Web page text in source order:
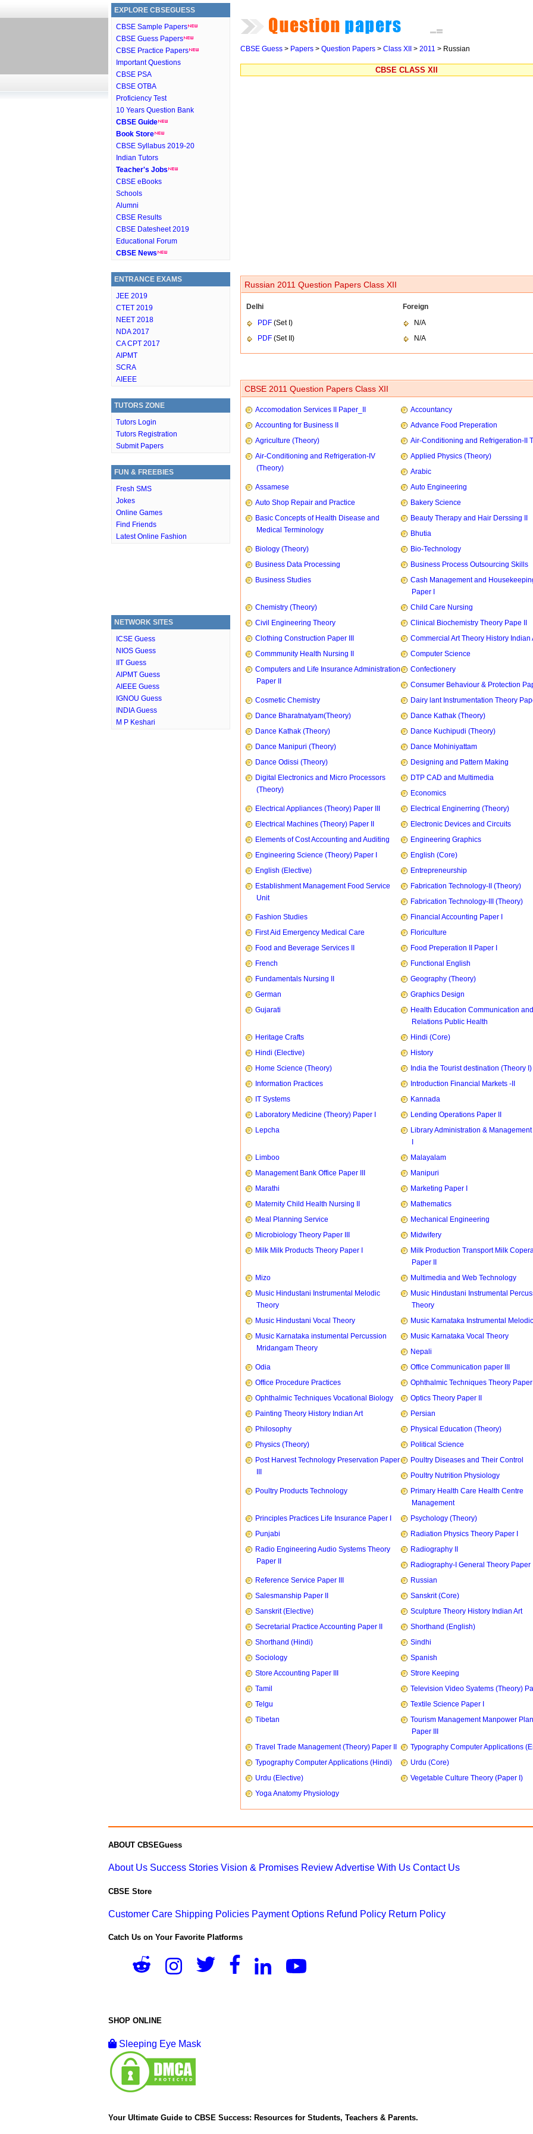
EXPLORE CBSEGUESS
CBSE Sample Papers
CBSE Guess Papers
CBSE Practice Papers
Important Questions
CBSE PSA
CBSE OTBA
Proficiency Test
10 Years Question Bank
CBSE Guide
Book Store
CBSE Syllabus 2019-20
Indian Tutors
Teacher's Jobs
CBSE eBooks
Schools
Alumni
CBSE Results
CBSE Datesheet 2019
Educational Forum
CBSE News
ENTRANCE EXAMS
JEE 2019
CTET 2019
NEET 2018
NDA 2017
CA CPT 2017
AIPMT
SCRA
AIEEE
TUTORS ZONE
Tutors Login
Tutors Registration
Submit Papers
FUN & FREEBIES
Fresh SMS
Jokes
Online Games
Find Friends
Latest Online Fashion
NETWORK SITES
ICSE Guess
NIOS Guess
IIT Guess
AIPMT Guess
AIEEE Guess
IGNOU Guess
INDIA Guess
M P Keshari
CBSE Guess > Papers > Question Papers > Class XII > 2011 > Russian
CBSE CLASS XII
Russian 2011 Question Papers Class XII
Delhi
Foreign
PDF (Set I)
N/A
PDF (Set II) N/A
CBSE 2011 Question Papers Class XII
Accomodation Services II Paper_II
Accountancy
Accounting for Business II
Advance Food Preperation
Agriculture (Theory)
Air-Conditioning and Refrigeration-II
Air-Conditioning and Refrigeration-IV
(Theory)
Applied Physics (Theory)
Arabic
Assamese
Auto Engineering
Auto Shop Repair and Practice
Bakery Science
Basic Concepts of Health Disease and
Medical Terminology
Beauty Therapy and Hair Derssing II
Bhutia
Biology (Theory)
Bio-Technology
Business Data Processing
Business Process Outsourcing Skills
Business Studies
Cash Management and
Paper I
Chemistry (Theory)
Child Care Nursing
Civil Engineering Theory
Clinical Biochemistry Theory Pape II
Clothing Construction Paper III
Commercial Art Theory History Indian
Commmunity Health Nursing II
Computer Science
Computers and Life Insurance Administration
Paper II
Confectionery
Consumer Behaviour & Protection
Cosmetic Chemistry
Dairy lant Instrumentation Theory
Dance Bharatnatyam(Theory)
Dance Kathak (Theory)
Dance Kathak (Theory)
Dance Kuchipudi (Theory)
Dance Manipuri (Theory)
Dance Mohiniyattam
Dance Odissi (Theory)
Designing and Pattern Making
Digital Electronics and Micro Processors
(Theory)
DTP CAD and Multimedia
Economics
Electrical Appliances (Theory) Paper III
Electrical Enginerring (Theory)
Electrical Machines (Theory) Paper II
Electronic Devices and Circuits
Elements of Cost Accounting and Auditing
Engineering Graphics
Engineering Science (Theory) Paper I
English (Core)
English (Elective)
Entrepreneurship
Establishment Management Food Service
Unit
Fabrication Technology-II (Theory)
Fabrication Technology-III (Theory)
Fashion Studies
Financial Accounting Paper I
First Aid Emergency Medical Care
Floriculture
Food and Beverage Services II
Food Preperation II Paper I
French
Functional English
Fundamentals Nursing II
Geography (Theory)
German
Graphics Design
Gujarati
Health Education Communication
Relations Public Health
Heritage Crafts
Hindi (Core)
Hindi (Elective)
History
Home Science (Theory)
India the Tourist destination (Theory I)
Information Practices
Introduction Financial Markets -II
IT Systems
Kannada
Laboratory Medicine (Theory) Paper I
Lending Operations Paper II
Lepcha
Library Administration &
Limboo
Malayalam
Management Bank Office Paper III
Manipuri
Marathi
Marketing Paper I
Maternity Child Health Nursing II
Mathematics
Meal Planning Service
Mechanical Engineering
Microbiology Theory Paper III
Midwifery
Milk Milk Products Theory Paper I
Milk Production Transport Milk
Paper II
Mizo
Multimedia and Web Technology
Music Hindustani Instrumental Melodic
Theory
Music Hindustani Instrumental
Theory
Music Hindustani Vocal Theory
Music Karnataka Instrumental Melodic
Music Karnataka instumental Percussion
Mridangam Theory
Music Karnataka Vocal Theory
Nepali
Odia
Office Communication paper III
Office Procedure Practices
Ophthalmic Techniques Theory Paper
Ophthalmic Techniques Vocational Biology
Optics Theory Paper II
Painting Theory History Indian Art
Persian
Philosophy
Physical Education (Theory)
Physics (Theory)
Political Science
Post Harvest Technology Preservation Paper
Poultry Diseases and Their Control
Poultry Nutrition Physiology
Poultry Products Technology
Primary Health Care Health Centre
Management
Principles Practices Life Insurance Paper I
Psychology (Theory)
Punjabi
Radiation Physics Theory Paper I
Radio Engineering Audio Systems Theory
Paper II
Radiography II
Radiography-I General Theory Paper
Reference Service Paper III
Russian
Salesmanship Paper II
Sanskrit (Core)
Sanskrit (Elective)
Sculpture Theory History Indian Art
Secretarial Practice Accounting Paper II
Shorthand (English)
Shorthand (Hindi)
Sindhi
Sociology
Spanish
Store Accounting Paper III
Strore Keeping
Tamil
Television Video Syatems (Theory)
Telgu
Textile Science Paper I
Tibetan
Tourism Management Manpower
Paper III
Travel Trade Management (Theory) Paper II
Typography Computer Applications
Typography Computer Applications (Hindi)
Urdu (Core)
Urdu (Elective)
Vegetable Culture Theory (Paper I)
Yoga Anatomy Physiology
ABOUT CBSEGuess
About Us Success Stories Vision & Promises ReviewAdvertise With Us Contact Us
CBSE Store
Customer Care Shipping Policies Payment Options Refund Policy Return Policy
Catch Us on Your Favorite Platforms
SHOP ONLINE
Sleeping Eye Mask
Your Ultimate Guide to CBSE Success: Resources for Students, Teachers & Parents.